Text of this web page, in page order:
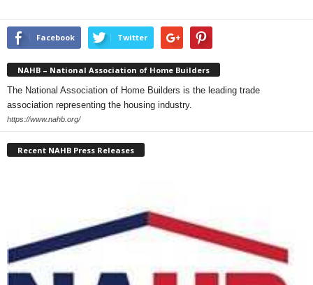
Facebook Twitter
NAHB – National Association of Home Builders
The National Association of Home Builders is the leading trade
association representing the housing industry.
https://www.nahb.org/
Recent NAHB Press Releases